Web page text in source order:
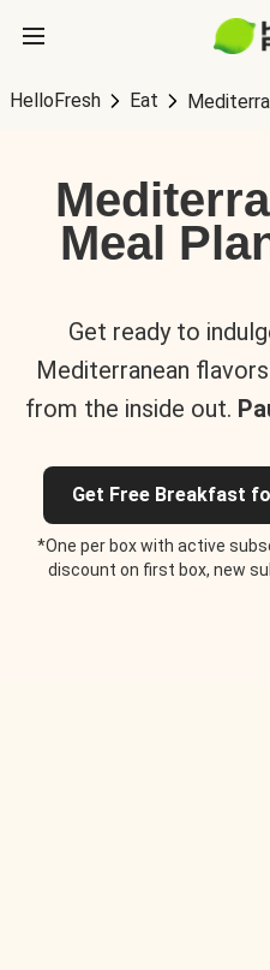
HelloFresh Eat
Meal
Get ready to
Mediterranean
from the inside out.
Get Free Breakfast
*One per box with active
discount on first box, new